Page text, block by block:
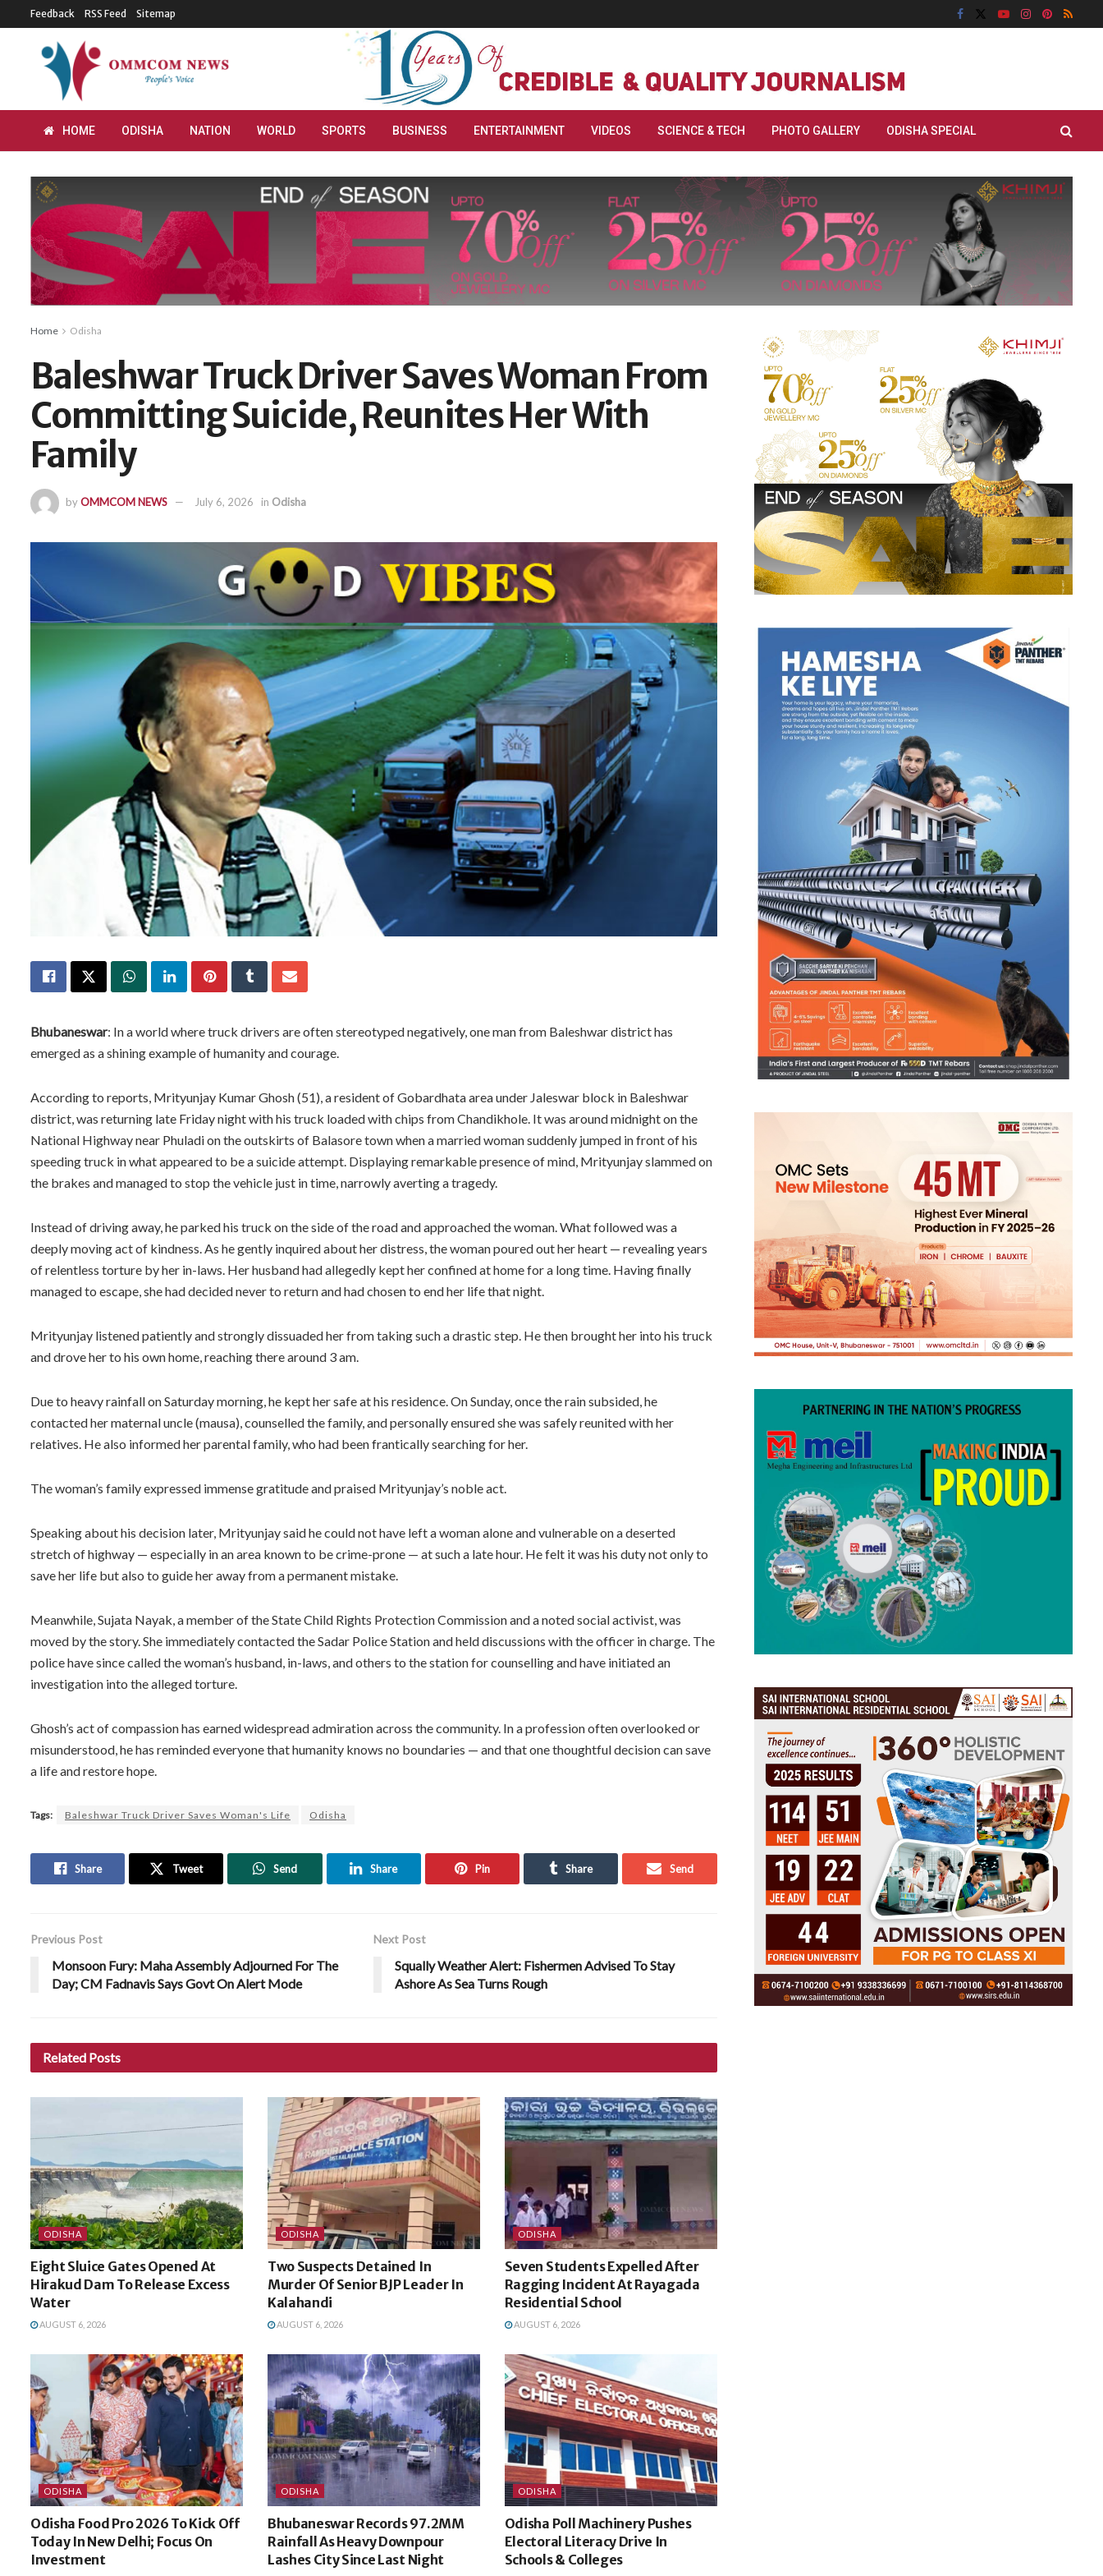
Feedback RSS Feed Sitemap
HOME ODISHA NATION WORLD SPORTS BUSINESS ENTERTAINMENT VIDEOS SCIENCE & TECH PHOTO GALLERY ODISHA SPECIAL
Home Odisha
Baleshwar Truck Driver Saves Woman From
Committing Suicide, Reunites Her With
Family
byOMMCOM NEWS July 6, 2026 in Odisha
Bhubaneswar: In a world where truck drivers are often stereotyped negatively, one man from Baleshwar district has
emerged as a shining example of humanity and courage.
According to reports, Mrityunjay Kumar Ghosh (51), a resident of Gobardhata area under Jaleswar block in Baleshwar
district, was returning late Friday night with his truck loaded with chips from Chandikhole. It was around midnight on the
National Highway near Phuladi on the outskirts of Balasore town when a married woman suddenly jumped in front of his
speeding truck in what appeared to be a suicide attempt. Displaying remarkable presence of mind, Mrityunjay slammed on
the brakes and managed to stop the vehicle just in time, narrowly averting a tragedy.
Instead of driving away, he parked his truck on the side of the road and approached the woman. What followed was a
deeply moving act of kindness. As he gently inquired about her distress, the woman poured out her heart — revealing years
of relentless torture by her in-laws. Her husband had allegedly kept her confined at home for a long time. Having finally
managed to escape, she had decided never to return and had chosen to end her life that night.
Mrityunjay listened patiently and strongly dissuaded her from taking such a drastic step. He then brought her into his truck
and drove her to his own home, reaching there around 3 am.
Due to heavy rainfall on Saturday morning, he kept her safe at his residence. On Sunday, once the rain subsided, he
contacted her maternal uncle (mausa), counselled the family, and personally ensured she was safely reunited with her
relatives. He also informed her parental family, who had been frantically searching for her.
The woman’s family expressed immense gratitude and praised Mrityunjay’s noble act.
Speaking about his decision later, Mrityunjay said he could not have left a woman alone and vulnerable on a deserted
stretch of highway — especially in an area known to be crime-prone — at such a late hour. He felt it was his duty not only to
save her life but also to guide her away from a permanent mistake.
Meanwhile, Sujata Nayak, a member of the State Child Rights Protection Commission and a noted social activist, was
moved by the story. She immediately contacted the Sadar Police Station and held discussions with the officer in charge. The
police have since called the woman’s husband, in-laws, and others to the station for counselling and have initiated an
investigation into the alleged torture.
Ghosh’s act of compassion has earned widespread admiration across the community. In a profession often overlooked or
misunderstood, he has reminded everyone that humanity knows no boundaries — and that one thoughtful decision can save
a life and restore hope.
Tags: Baleshwar Truck Driver Saves Woman's Life Odisha
Share Tweet Send Share Pin Share Send
Previous Post
Monsoon Fury: Maha Assembly Adjourned For The
Day; CM Fadnavis Says Govt On Alert Mode
Next Post
Squally Weather Alert: Fishermen Advised To Stay
Ashore As Sea Turns Rough
Related Posts
ODISHA
Eight Sluice Gates Opened At
Hirakud Dam To Release Excess
Water
AUGUST 6, 2026
ODISHA
Two Suspects Detained In
Murder Of Senior BJP Leader In
Kalahandi
AUGUST 6, 2026
ODISHA
Seven Students Expelled After
Ragging Incident At Rayagada
Residential School
AUGUST 6, 2026
ODISHA
Odisha Food Pro 2026 To Kick Off
Today In New Delhi; Focus On
Investment
ODISHA
Bhubaneswar Records 97.2MM
Rainfall As Heavy Downpour
Lashes City Since Last Night
ODISHA
Odisha Poll Machinery Pushes
Electoral Literacy Drive In
Schools & Colleges